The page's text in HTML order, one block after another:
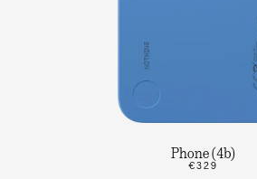
Phone (4b)
€329